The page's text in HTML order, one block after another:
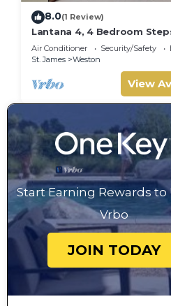
8.0(1 Review)
Lantana 4, 4 Bedroom
The Beach With Two
Air Conditioner Security/Safety
St. James
Weston
View
Start Earning Rewards to
Vrbo
JOIN TODAY